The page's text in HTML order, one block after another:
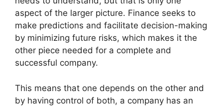
aspect of the larger picture. Finance seeks to
make predictions and facilitate decision-making
by minimizing future risks, which makes it the
other piece needed for a complete and
successful company.
This means that one depends on the other and
by having control of both, a company has an